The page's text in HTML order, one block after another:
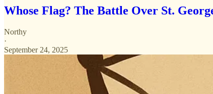
Whose Flag? The Battle Over St.
Northy
·
September 24, 2025